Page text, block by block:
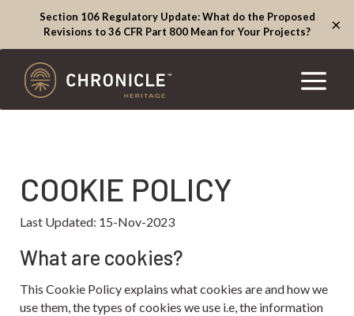
Section 106 Regulatory Update: What do the Proposed
Revisions to 36 CFR Part 800 Mean for Your Projects?
×
COOKIE POLICY
Last Updated: 15-Nov-2023
What are cookies?
This Cookie Policy explains what cookies are and how we
use them, the types of cookies we use i.e, the information